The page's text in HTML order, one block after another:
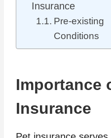
Insurance
Pre-existing
Conditions
Importance
Insurance